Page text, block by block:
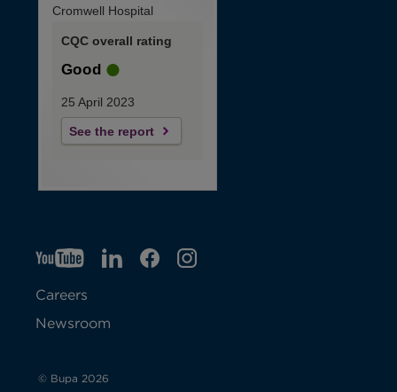
Cromwell Hospital
CQC overall rating
Good
25 April 2023
See the report
YTO
p
e
s
LIO
F
IGO
Careers
Newsroom
© Bupa 2026